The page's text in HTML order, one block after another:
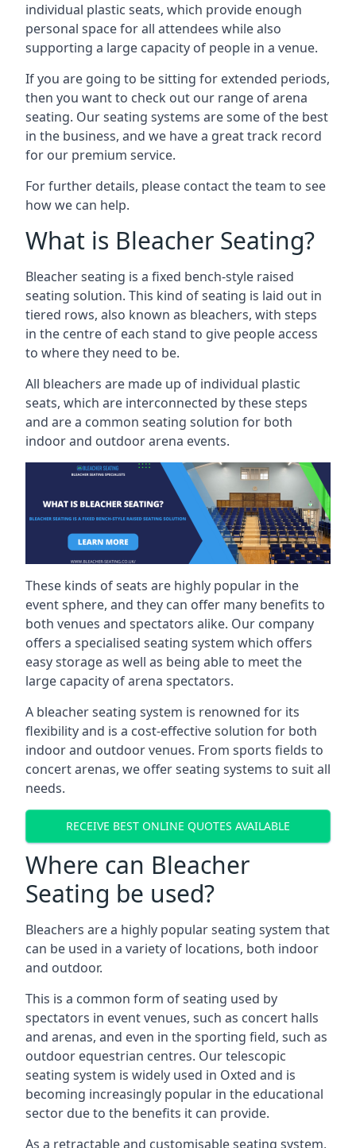
individual plastic seats, which provide enough
personal space for all attendees while also
supporting a large capacity of people in a venue.
If you are going to be sitting for extended periods,
then you want to check out our range of arena
seating. Our seating systems are some of the best
in the business, and we have a great track record
for our premium service.
For further details, please contact the team to see
how we can help.
What is Bleacher Seating?
Bleacher seating is a fixed bench-style raised
seating solution. This kind of seating is laid out in
tiered rows, also known as bleachers, with steps
in the centre of each stand to give people access
to where they need to be.
All bleachers are made up of individual plastic
seats, which are interconnected by these steps
and are a common seating solution for both
indoor and outdoor arena events.
These kinds of seats are highly popular in the
event sphere, and they can offer many benefits to
both venues and spectators alike. Our company
offers a specialised seating system which offers
easy storage as well as being able to meet the
large capacity of arena spectators.
A bleacher seating system is renowned for its
flexibility and is a cost-effective solution for both
indoor and outdoor venues. From sports fields to
concert arenas, we offer seating systems to suit all
needs.
RECEIVE BEST ONLINE QUOTES AVAILABLE
Where can Bleacher
Seating be used?
Bleachers are a highly popular seating system that
can be used in a variety of locations, both indoor
and outdoor.
This is a common form of seating used by
spectators in event venues, such as concert halls
and arenas, and even in the sporting field, such as
outdoor equestrian centres. Our telescopic
seating system is widely used in Oxted and is
becoming increasingly popular in the educational
sector due to the benefits it can provide.
As a retractable and customisable seating system,